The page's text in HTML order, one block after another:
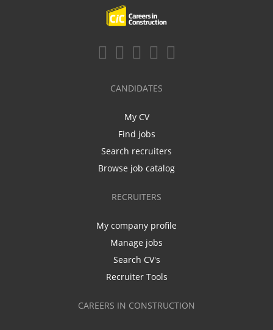
CANDIDATES
My CV
Find jobs
Search recruiters
Browse job catalog
RECRUITERS
My company profile
Manage jobs
Search CV's
Recruiter Tools
CAREERS IN CONSTRUCTION